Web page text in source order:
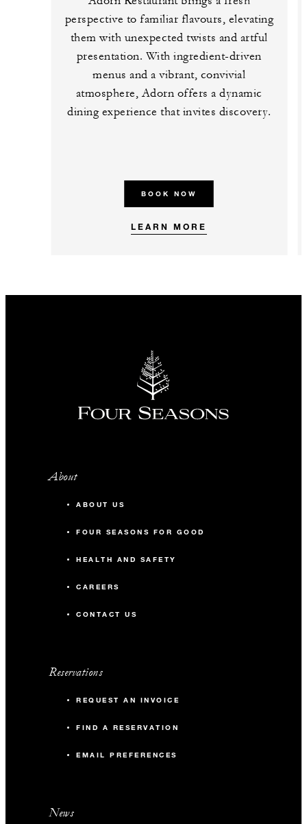
perspective to familiar flavours, elevating
them with unexpected twists and artful
presentation. With ingredient-driven
menus and a vibrant, convivial
atmosphere, Adorn offers a dynamic
dining experience that invites discovery.
BOOK NOW
LEARN MORE
About
ABOUT US
FOUR SEASONS FOR GOOD
HEALTH AND SAFETY
CAREERS
CONTACT US
Reservations
REQUEST AN INVOICE
FIND A RESERVATION
EMAIL PREFERENCES
News